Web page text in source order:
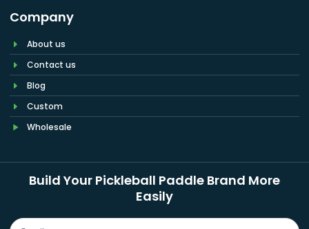
Company
About us
Contact us
Blog
Custom
Wholesale
Build Your Pickleball Paddle Brand More
Easily